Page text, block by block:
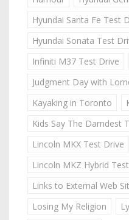
Hyundai Santa Fe Test
Hyundai Sonata Test
Infiniti M37 Test Drive
Judgment Day with
Kayaking in Toronto
Kids Say The Darndest
Lincoln MKX Test Drive
Lincoln MKZ Hybrid
Links to External Web
Losing My Religion